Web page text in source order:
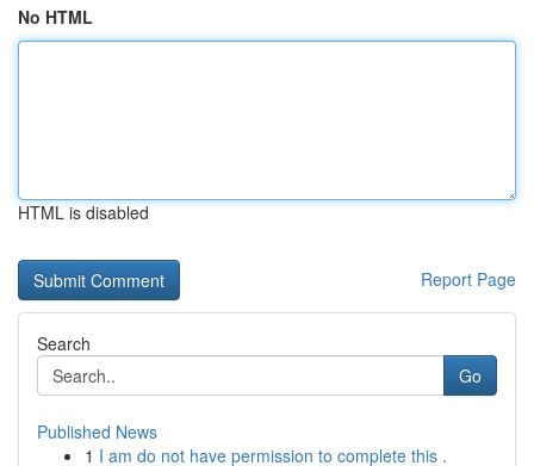
No HTML
HTML is disabled
Report Page
Search
Go
Published News
1 I am do not have permission to complete this .